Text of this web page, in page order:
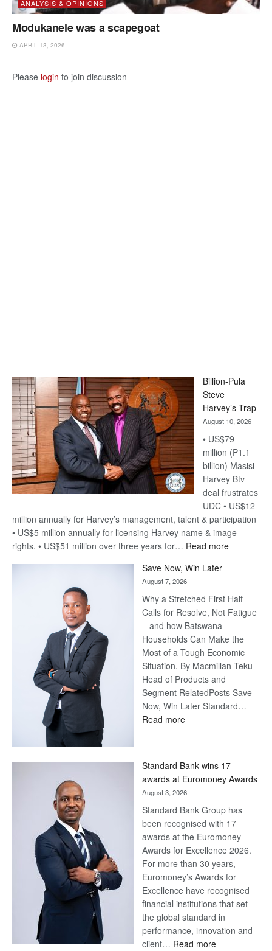
ANALYSIS & OPINIONS
Modukanele was a scapegoat
APRIL 13, 2026
Please login to join discussion
Billion-Pula
Steve
Harvey’s Trap
August 10, 2026
• US$79
million (P1.1
billion) Masisi-
Harvey Btv
deal frustrates
UDC • US$12
million annually for Harvey’s management, talent & participation
• US$5 million annually for licensing Harvey name & image
rights. • US$51 million over three years for… Read more:
Harvey’s
Trap
Save Now, Win Later
August 7, 2026
Why a Stretched First Half
Calls for Resolve, Not Fatigue
– and how Batswana
Households Can Make the
Most of a Tough Economic
Situation. By Macmillan Teku –
Head of Products and
Segment RelatedPosts Save
Now, Win Later Standard…
Read more:
Later
Standard Bank wins 17
awards at Euromoney Awards
August 3, 2026
Standard Bank Group has
been recognised with 17
awards at the Euromoney
Awards for Excellence 2026.
For more than 30 years,
Euromoney’s Awards for
Excellence have recognised
financial institutions that set
the global standard in
performance, innovation and
client… Read more: